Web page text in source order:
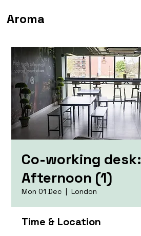
Aroma
Co-working desk:
Afternoon (1)
Mon 01 Dec
  |
London
Time & Location